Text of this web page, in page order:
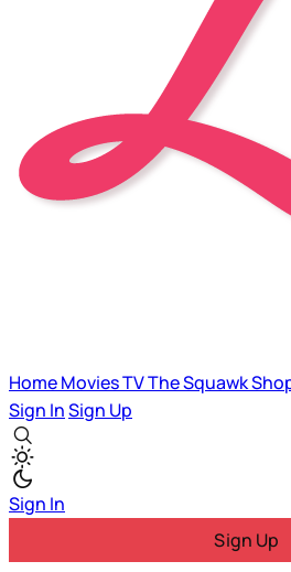
HomeMoviesTVThe Squawk
Sign InSign Up
Sign In
Sign Up